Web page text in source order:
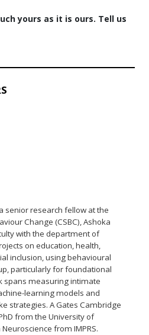
yours as it is ours. Tell us
senior research fellow at the
Change (CSBC), Ashoka
with the department of
on education, health,
inclusion, using behavioural
particularly for foundational
spans measuring intimate
learning models and
strategies. A Gates Cambridge
from the University of
from IMPRS.